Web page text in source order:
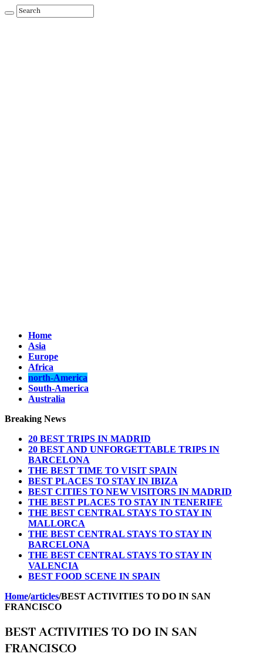
Home
Asia
Europe
Africa
north-America
South-America
Australia
Breaking News
20 BEST TRIPS IN MADRID
20 BEST AND UNFORGETTABLE TRIPS IN
BARCELONA
THE BEST TIME TO VISIT SPAIN
BEST PLACES TO STAY IN IBIZA
BEST CITIES TO NEW VISITORS IN MADRID
THE BEST PLACES TO STAY IN TENERIFE
THE BEST CENTRAL STAYS TO STAY IN
MALLORCA
THE BEST CENTRAL STAYS TO STAY IN
BARCELONA
THE BEST CENTRAL STAYS TO STAY IN
VALENCIA
BEST FOOD SCENE IN SPAIN
Home/articles/BEST ACTIVITIES TO DO IN SAN
FRANCISCO
BEST ACTIVITIES TO DO IN SAN
FRANCISCO